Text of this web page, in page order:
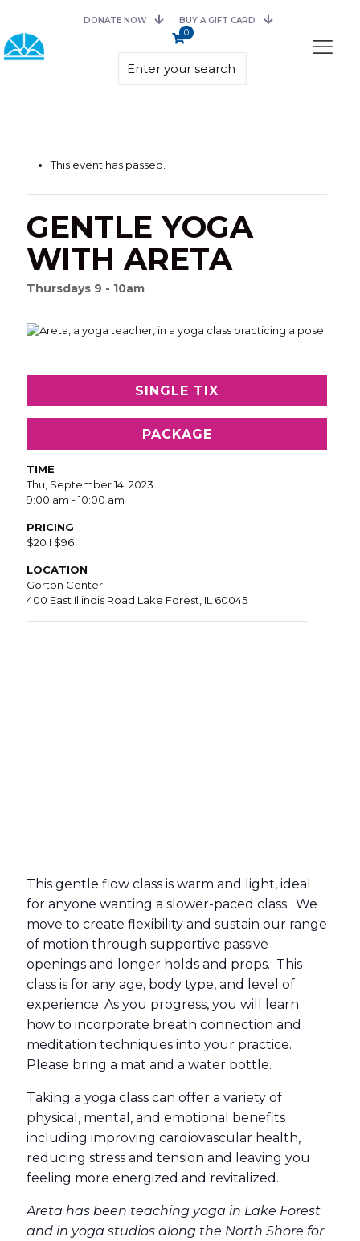
DONATE NOW BUY A GIFT CARD
0
This event has passed.
GENTLE YOGA
WITH ARETA
Thursdays 9 - 10am
SINGLE TIX
PACKAGE
TIME
Thu, September 14, 2023
9:00 am - 10:00 am
PRICING
$20 I $96
LOCATION
Gorton Center
400 East Illinois Road Lake Forest, IL 60045
This gentle flow class is warm and light, ideal
for anyone wanting a slower-paced class. We
move to create flexibility and sustain our range
of motion through supportive passive
openings and longer holds and props. This
class is for any age, body type, and level of
experience. As you progress, you will learn
how to incorporate breath connection and
meditation techniques into your practice.
Please bring a mat and a water bottle.
Taking a yoga class can offer a variety of
physical, mental, and emotional benefits
including improving cardiovascular health,
reducing stress and tension and leaving you
feeling more energized and revitalized.
Areta has been teaching yoga in Lake Forest
and in yoga studios along the North Shore for